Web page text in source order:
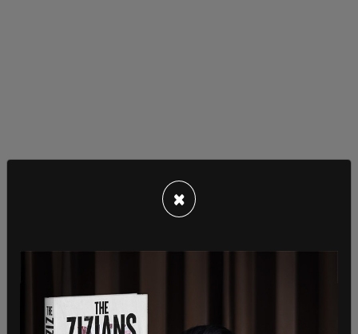
A boom in southern border migration was
public health emergency. That action has now
beenhaltedby a Louisiana judge, with lawmakers
×